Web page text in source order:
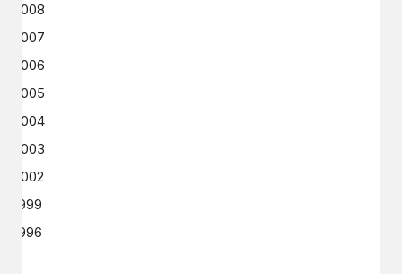
2008
2007
2006
2005
2004
2003
2002
1999
1996